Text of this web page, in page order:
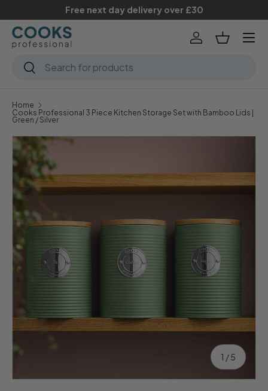
Skip to content
Free next day delivery over £30
Search
Search
Log inBasket
Menu
Home
Cooks Professional 3 Piece Kitchen Storage Set with Bamboo Lids |
Green / Silver
1 /of
5